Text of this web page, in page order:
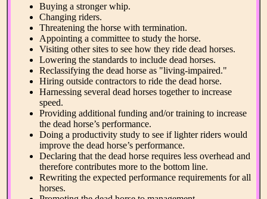
Buying a stronger whip.
Changing riders.
Threatening the horse with termination.
Appointing a committee to study the horse.
Visiting other sites to see how they ride dead horses.
Lowering the standards to include dead horses.
Reclassifying the dead horse as "living-impaired."
Hiring outside contractors to ride the dead horse.
Harnessing several dead horses together to increase
speed.
Providing additional funding and/or training to increase
the dead horse’s performance.
Doing a productivity study to see if lighter riders would
improve the dead horse’s performance.
Declaring that the dead horse requires less overhead and
therefore contributes more to the bottom line.
Rewriting the expected performance requirements for all
horses.